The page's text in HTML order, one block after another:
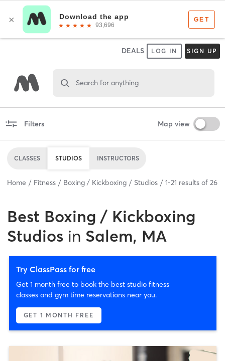
DEALS LOG IN SIGN UP
Search for anything
Filters Map view
CLASSES STUDIOS INSTRUCTORS
Home Fitness Boxing / Kickboxing Studios 1-21 results of 26
Best Boxing / Kickboxing
Studios in Salem, MA
Try ClassPass for free
Get 1 month free to book the best studio fitness
classes and gym time reservations near you.
GET 1 MONTH FREE